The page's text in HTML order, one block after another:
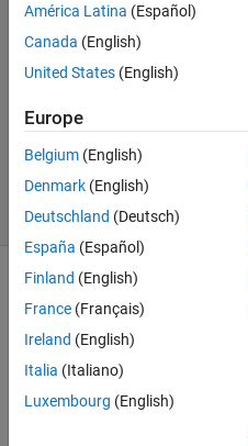
31 Mar
2023
1 Answer
Accepted
4 Apr 2023
4 Views
(30 days)
Show older
comments
Hi!
América Latina (Español)
Canada (English)
United States (English)
Europe
Belgium (English)
Denmark (English)
Deutschland (Deutsch)
España (Español)
Finland (English)
France (Français)
Ireland (English)
Italia (Italiano)
Luxembourg (English)